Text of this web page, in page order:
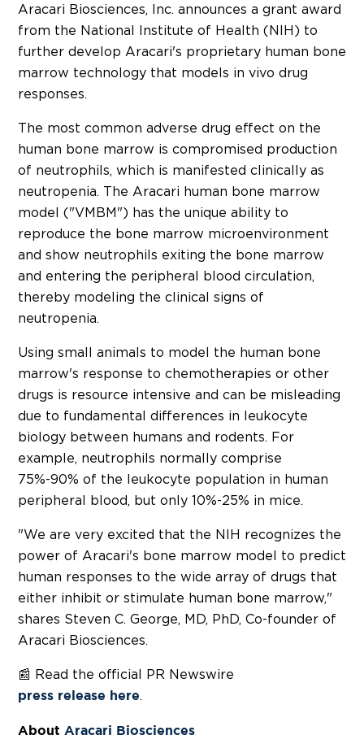
Aracari Biosciences, Inc. announces a grant award
from the National Institute of Health (NIH) to
further develop Aracari's proprietary human bone
marrow technology that models in vivo drug
responses.
The most common adverse drug effect on the
human bone marrow is compromised production
of neutrophils, which is manifested clinically as
neutropenia. The Aracari human bone marrow
model ("VMBM") has the unique ability to
reproduce the bone marrow microenvironment
and show neutrophils exiting the bone marrow
and entering the peripheral blood circulation,
thereby modeling the clinical signs of
neutropenia.
Using small animals to model the human bone
marrow's response to chemotherapies or other
drugs is resource intensive and can be misleading
due to fundamental differences in leukocyte
biology between humans and rodents. For
example, neutrophils normally comprise
75%-90% of the leukocyte population in human
peripheral blood, but only 10%-25% in mice.
"We are very excited that the NIH recognizes the
power of Aracari's bone marrow model to predict
human responses to the wide array of drugs that
either inhibit or stimulate human bone marrow,"
shares Steven C. George, MD, PhD, Co-founder of
Aracari Biosciences.
📰 Read the official PR Newswire
press release here.
About Aracari Biosciences